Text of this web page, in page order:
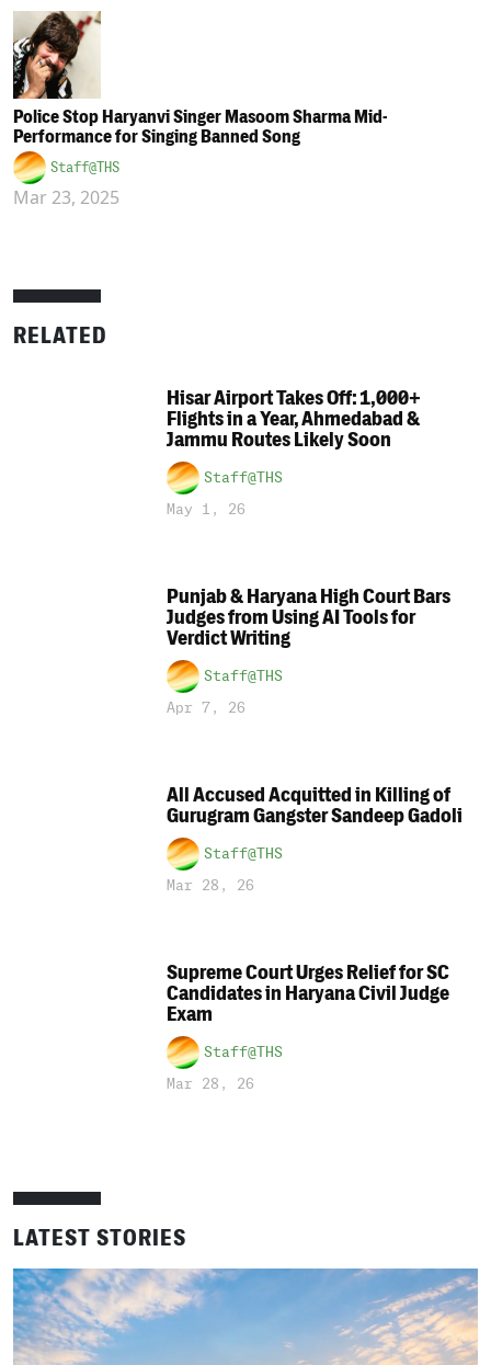
Police Stop Haryanvi Singer Masoom Sharma Mid-
Performance for Singing Banned Song
Staff@THS
Mar 23, 2025
RELATED
Hisar Airport Takes Off: 1,000+
Flights in a Year, Ahmedabad &
Jammu Routes Likely Soon
Staff@THS
May 1, 26
Punjab & Haryana High Court Bars
Judges from Using AI Tools for
Verdict Writing
Staff@THS
Apr 7, 26
All Accused Acquitted in Killing of
Gurugram Gangster Sandeep Gadoli
Staff@THS
Mar 28, 26
Supreme Court Urges Relief for SC
Candidates in Haryana Civil Judge
Exam
Staff@THS
Mar 28, 26
LATEST STORIES